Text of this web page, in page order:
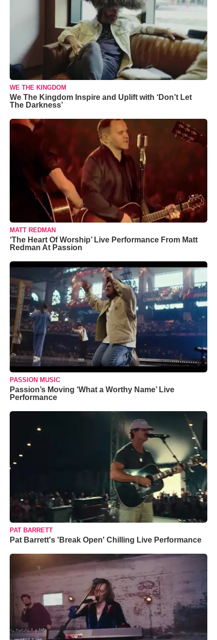
WE THE KINGDOM
We The Kingdom Inspire and Uplift with ‘Don’t Let
The Darkness’
MATT REDMAN
‘The Heart Of Worship’ Live Performance From Matt
Redman At Passion
PASSION MUSIC
Passion’s Moving ‘What a Worthy Name’ Live
Performance
PAT BARRETT
Pat Barrett's 'Break Open' Chilling Live Performance